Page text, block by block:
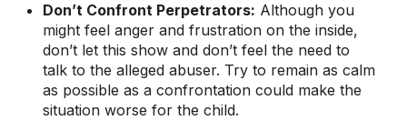
Don’t Confront Perpetrators: Although you
might feel anger and frustration on the inside,
don’t let this show and don’t feel the need to
talk to the alleged abuser. Try to remain as calm
as possible as a confrontation could make the
situation worse for the child.